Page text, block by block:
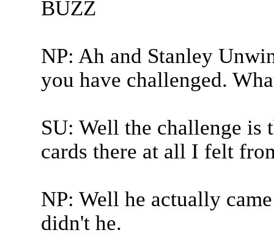
BUZZ
NP: Ah and Stanley
you have challenged.
SU: Well the challenge is
cards there at all I felt
NP: Well he actually
didn't he.